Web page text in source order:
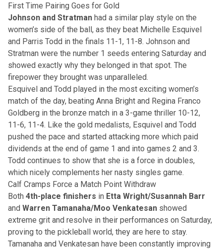
First Time Pairing Goes for Gold
Johnson and Stratman had a similar play style on the
women’s side of the ball, as they beat Michelle Esquivel
and Parris Todd in the finals 11-1, 11-8. Johnson and
Stratman were the number 1 seeds entering Saturday and
showed exactly why they belonged in that spot. The
firepower they brought was unparalleled.
Esquivel and Todd played in the most exciting women’s
match of the day, beating Anna Bright and Regina Franco
Goldberg in the bronze match in a 3-game thriller 10-12,
11-6, 11-4. Like the gold medalists, Esquivel and Todd
pushed the pace and started attacking more which paid
dividends at the end of game 1 and into games 2 and 3.
Todd continues to show that she is a force in doubles,
which nicely complements her nasty singles game.
Calf Cramps Force a Match Point Withdraw
Both 4th-place finishers in Etta Wright/Susannah Barr
and Warren Tamanaha/Moo Venkatesan showed
extreme grit and resolve in their performances on Saturday,
proving to the pickleball world, they are here to stay.
Tamanaha and Venkatesan have been constantly improving